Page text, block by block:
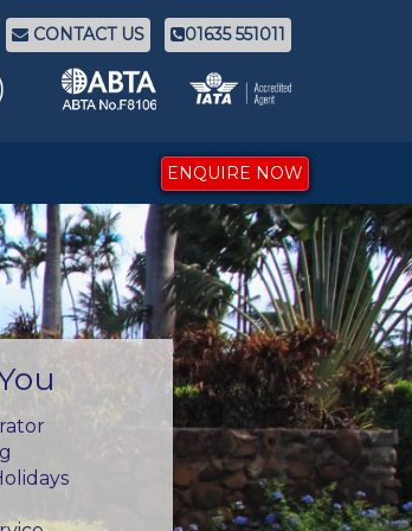
CONTACT US 01635 551011
ENQUIRE NOW